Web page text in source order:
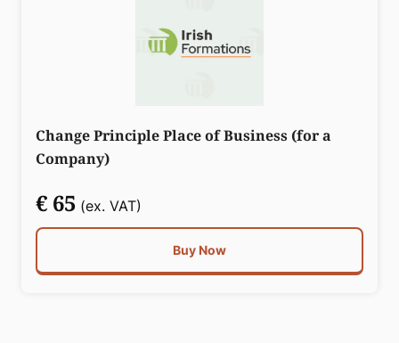
Change Principle Place of Business (for a
Company)
€ 65 (ex. VAT)
Buy Now